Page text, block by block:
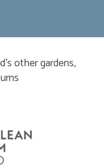
other gardens,